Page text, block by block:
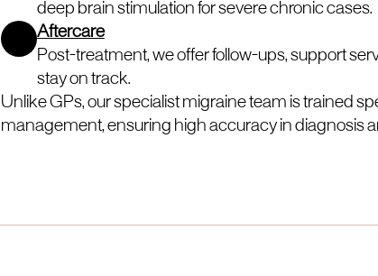
deep brain stimulation for severe chronic cases.
Aftercare
Post-treatment, we offer follow-ups, support
stay on track.
Unlike GPs, our specialist migraine team is trained
management, ensuring high accuracy in diagnosis